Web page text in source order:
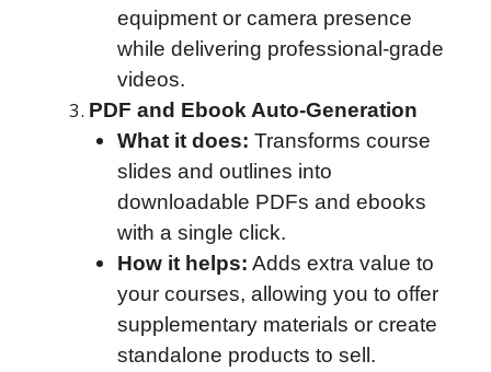
equipment or camera presence
while delivering professional-grade
videos.
PDF and Ebook Auto-Generation
What it does: Transforms course
slides and outlines into
downloadable PDFs and ebooks
with a single click.
How it helps: Adds extra value to
your courses, allowing you to offer
supplementary materials or create
standalone products to sell.